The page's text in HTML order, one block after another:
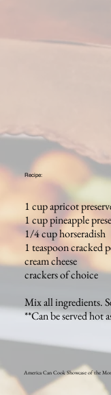
Recipe:
1 cup apricot
1 cup pineapple
1/4 cup horseradish
1 teaspoon cracked
cream cheese
crackers of choice
Mix all ingredients.
**Can be served hot
America Can Cook Showcase of the